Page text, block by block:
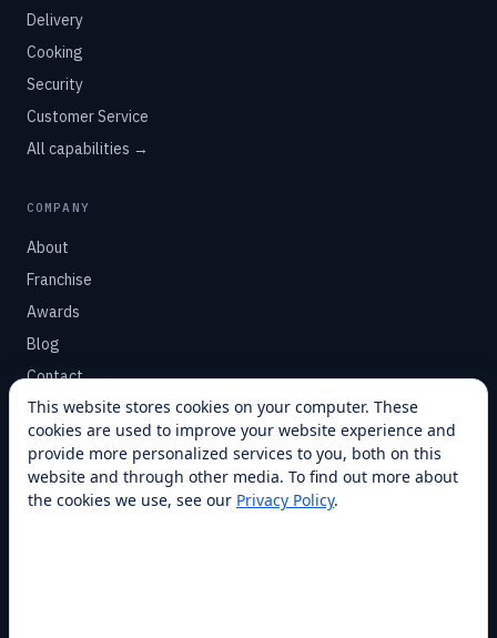
Delivery
Cooking
Security
Customer Service
All capabilities →
COMPANY
About
Franchise
Awards
Blog
Contact
SUPPORT
Help Center
Service Plans
This website stores cookies on your computer. These
cookies are used to improve your website experience and
provide more personalized services to you, both on this
website and through other media. To find out more about
the cookies we use, see our Privacy Policy.